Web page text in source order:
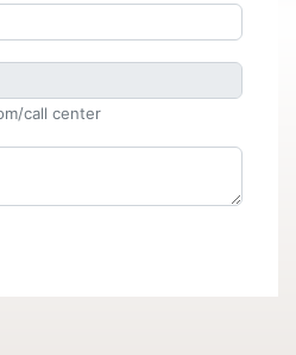
call center